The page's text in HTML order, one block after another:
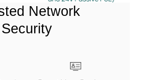
Network
Security